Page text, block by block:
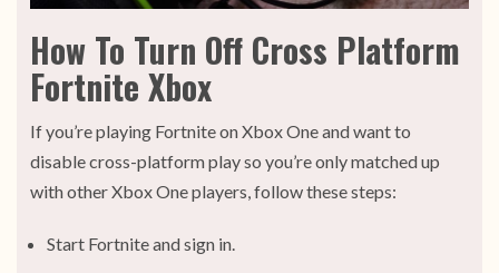
How To Turn Off Cross Platform
Fortnite Xbox
If you’re playing Fortnite on Xbox One and want to
disable cross-platform play so you’re only matched up
with other Xbox One players, follow these steps:
Start Fortnite and sign in.